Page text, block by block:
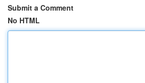
Submit a Comment
No HTML